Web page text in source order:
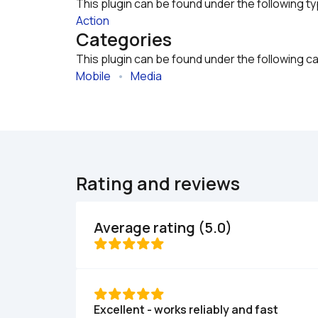
This plugin can be found under the following
Action
Categories
This plugin can be found under the following
Mobile • Media
Rating and reviews
Average rating (5.0)
Excellent - works reliably and fast